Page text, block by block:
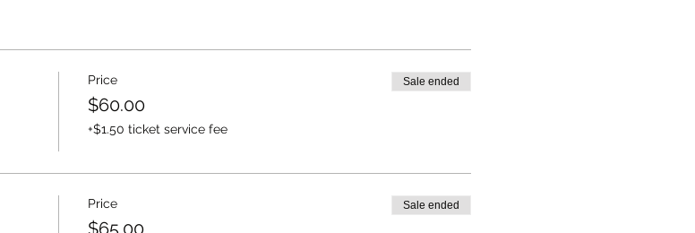
Price
$60.00
+$1.50 ticket service fee
Sale ended
Price
$65.00
Sale ended